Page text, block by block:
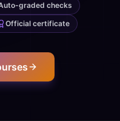
graded checks
Official certificate